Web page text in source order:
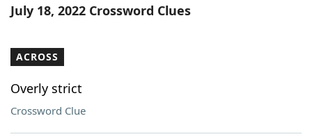
Word ListMaker
Our Brands
July 18, 2022 Crossword Clues
ACROSS
Overly strict
Crossword Clue